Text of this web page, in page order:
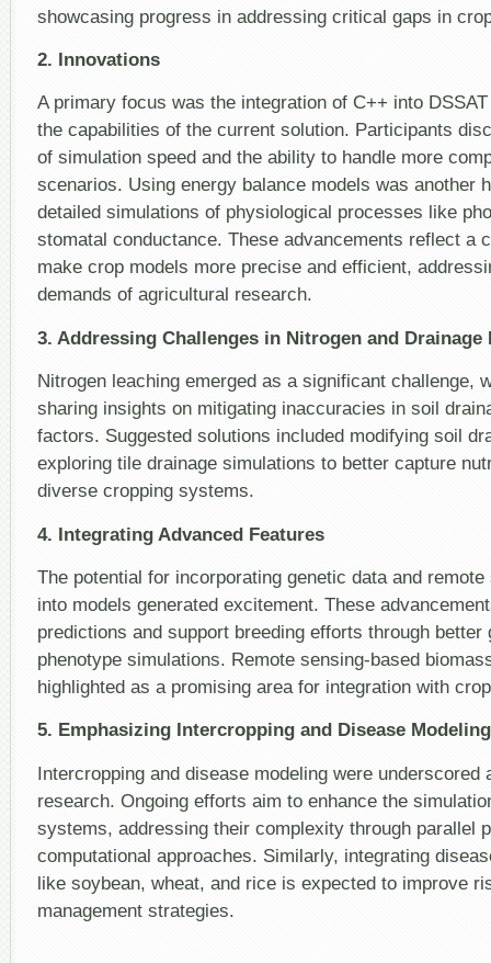
showcasing progress in addressing critical gaps in
2. Innovations
A primary focus was the integration of C++ into
the capabilities of the current solution. Participants
of simulation speed and the ability to handle more
scenarios. Using energy balance models was another
detailed simulations of physiological processes like
stomatal conductance. These advancements reflect a
make crop models more precise and efficient,
demands of agricultural research.
3. Addressing Challenges in Nitrogen and Drainage
Nitrogen leaching emerged as a significant challenge,
sharing insights on mitigating inaccuracies in soil
factors. Suggested solutions included modifying soil
exploring tile drainage simulations to better capture
diverse cropping systems.
4. Integrating Advanced Features
The potential for incorporating genetic data and
into models generated excitement. These
predictions and support breeding efforts through better
phenotype simulations. Remote sensing-based
highlighted as a promising area for integration with
5. Emphasizing Intercropping and Disease Modeling
Intercropping and disease modeling were underscored
research. Ongoing efforts aim to enhance the
systems, addressing their complexity through parallel
computational approaches. Similarly, integrating
like soybean, wheat, and rice is expected to improve
management strategies.